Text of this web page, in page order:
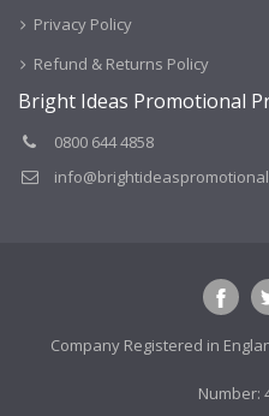
Privacy Policy
Refund & Returns Policy
Bright Ideas Promotional
0800 644 4858
Company Registered in
Number: